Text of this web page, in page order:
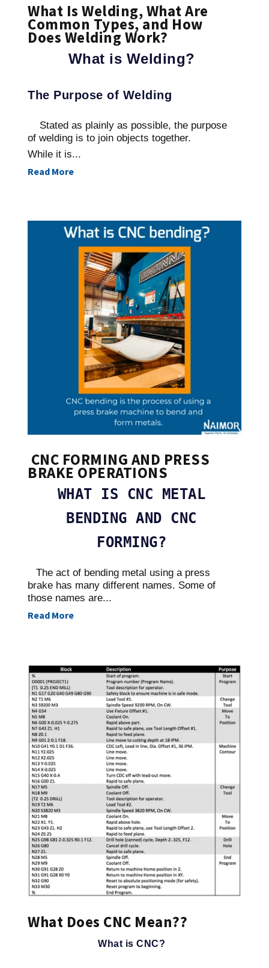
What Is Welding, What Are
Common Types, and How
Does Welding Work?
What is Welding?
The Purpose of Welding
Stated as plainly as possible, the purpose
of welding is to join objects together.
While it is...
Read More
CNC FORMING AND PRESS
BRAKE OPERATIONS
WHAT IS CNC METAL
BENDING AND CNC
FORMING?
The act of bending metal using a press
brake has many different names. Some of
those names are...
Read More
What Does CNC Mean??
What is CNC?